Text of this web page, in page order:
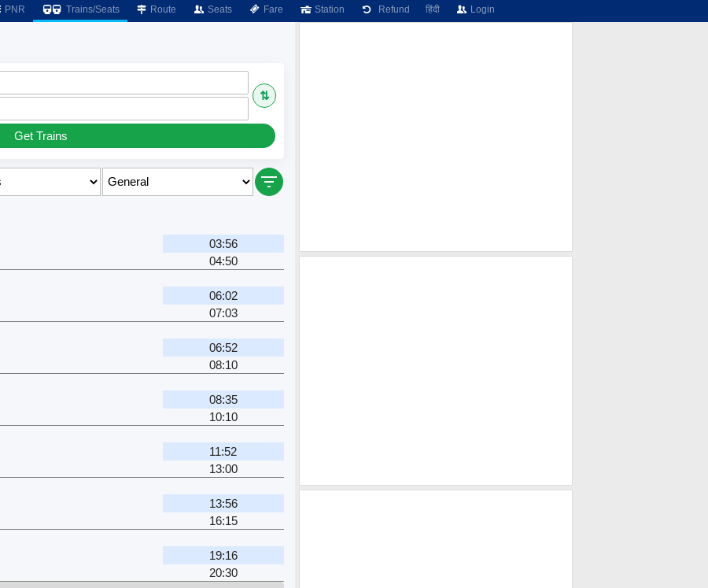
PNR Trains/Seats Route Seats Fare Station Refund हिंदी Login
⇅
Get Trains
03:56
04:50
06:02
07:03
06:52
08:10
08:35
10:10
11:52
13:00
13:56
16:15
19:16
20:30